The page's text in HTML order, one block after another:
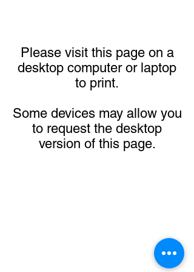
Please visit this page on a
desktop computer or laptop
to print.
Some devices may allow you
to request the desktop
version of this page.